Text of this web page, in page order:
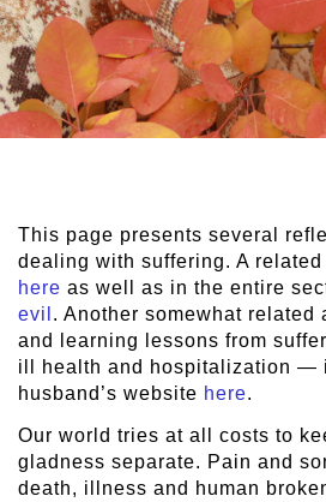
This page presents several
dealing with suffering. A
here as well as in the entire
evil . Another somewhat related
and learning lessons from
ill health and hospitalization —
husband’s website here.
Our world tries at all costs to
gladness separate. Pain and
death, illness and human